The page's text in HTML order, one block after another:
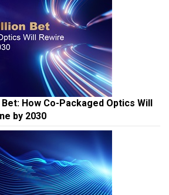
How Co-Packaged Optics Will
by 2030